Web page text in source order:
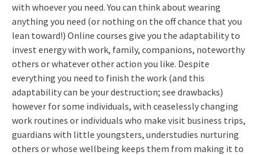
with whoever you need. You can think about wearing
anything you need (or nothing on the off chance that you
lean toward!) Online courses give you the adaptability to
invest energy with work, family, companions, noteworthy
others or whatever other action you like. Despite
everything you need to finish the work (and this
adaptability can be your destruction; see drawbacks)
however for some individuals, with ceaselessly changing
work routines or individuals who make visit business trips,
guardians with little youngsters, understudies nurturing
others or whose wellbeing keeps them from making it to